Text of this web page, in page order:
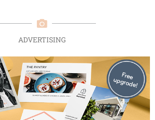
ADVERTISING